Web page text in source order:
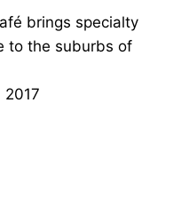
brings specialty
to the suburbs of
2017